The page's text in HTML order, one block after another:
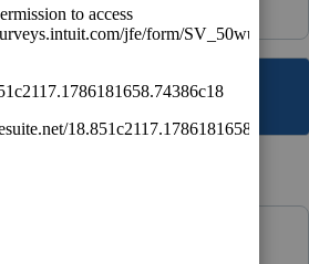
been closed for replies.